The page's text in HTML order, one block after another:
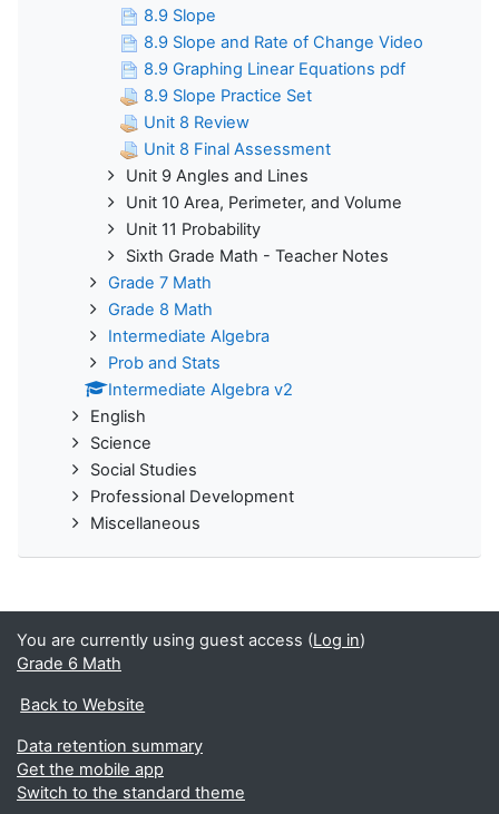
8.9 Slope
8.9 Slope and Rate of Change Video
8.9 Graphing Linear Equations pdf
8.9 Slope Practice Set
Unit 8 Review
Unit 8 Final Assessment
Unit 9 Angles and Lines
Unit 10 Area, Perimeter, and Volume
Unit 11 Probability
Sixth Grade Math - Teacher Notes
Grade 7 Math
Grade 8 Math
Intermediate Algebra
Prob and Stats
Intermediate Algebra v2
English
Science
Social Studies
Professional Development
Miscellaneous
You are currently using guest access (Log in)
Grade 6 Math
Back to Website
Data retention summary
Get the mobile app
Switch to the standard theme